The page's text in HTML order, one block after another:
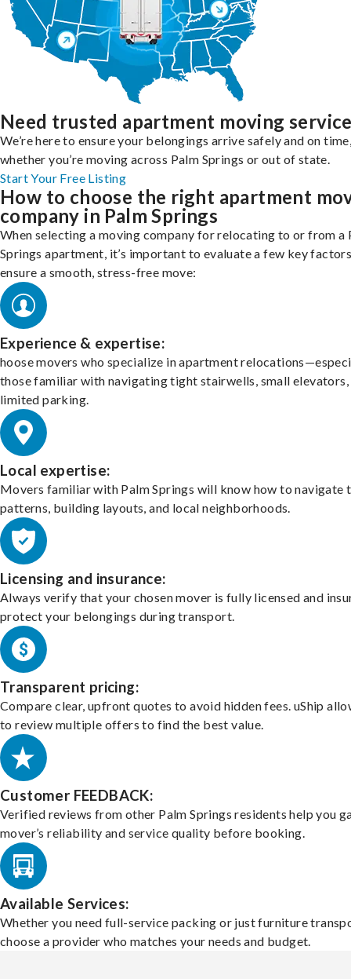
Need trusted apartment moving
We’re here to ensure your belongings arrive safely and on
whether you’re moving across Palm Springs or out of state.
Start Your Free Listing
How to choose the right apartment
company in Palm Springs
When selecting a moving company for relocating to or from a
Springs apartment, it’s important to evaluate a few key
ensure a smooth, stress-free move:
Experience & expertise:
hoose movers who specialize in apartment
those familiar with navigating tight stairwells, small elevators,
limited parking.
Local expertise:
Movers familiar with Palm Springs will know how to navigate
patterns, building layouts, and local neighborhoods.
Licensing and insurance:
Always verify that your chosen mover is fully licensed and
protect your belongings during transport.
Transparent pricing:
Compare clear, upfront quotes to avoid hidden fees. uShip
to review multiple offers to find the best value.
Customer FEEDBACK:
Verified reviews from other Palm Springs residents help you
mover’s reliability and service quality before booking.
Available Services:
Whether you need full-service packing or just furniture
choose a provider who matches your needs and budget.